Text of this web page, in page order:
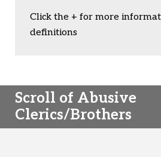
Click the + for more
definitions
Scroll of Abusive
Clerics/Brothers